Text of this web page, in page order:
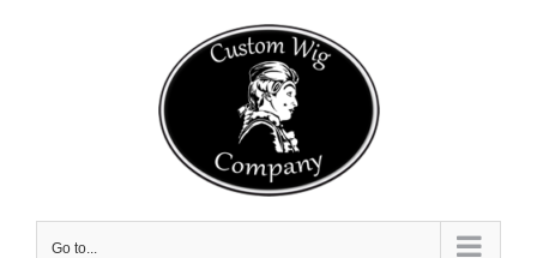
Go to...